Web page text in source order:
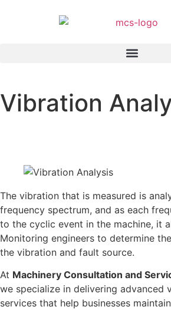
Vibration
The vibration that is measured is
frequency spectrum, and as each
to the cyclic event in the machine, it
Monitoring engineers to determine
the vibration and fault source.
At Machinery Consultation and
we specialize in delivering advanced
services that help businesses